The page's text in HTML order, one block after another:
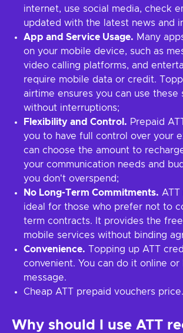
internet, use social media, check
updated with the latest news and
App and Service Usage. Many
on your mobile device, such as
video calling platforms, and
require mobile data or credit.
airtime ensures you can use these
without interruptions;
Flexibility and Control. Prepaid
you to have full control over your
can choose the amount to
your communication needs and
you don't overspend;
No Long-Term Commitments.
ideal for those who prefer not to
term contracts. It provides the
mobile services without binding
Convenience. Topping up ATT
convenient. You can do it online or
message.
Cheap ATT prepaid vouchers price.
Why should I use ATT